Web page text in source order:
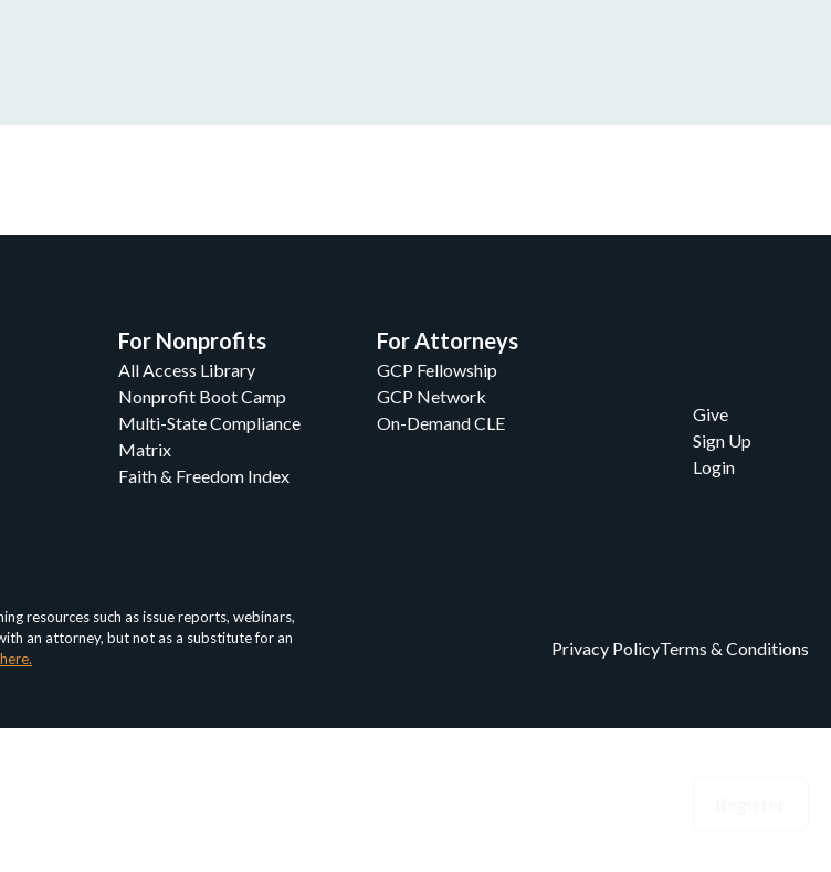
For Nonprofits
All Access Library
Nonprofit Boot Camp
Multi-State Compliance
Matrix
Faith & Freedom Index
For Attorneys
GCP Fellowship
GCP Network
On-Demand CLE
Give
Sign Up
Login
resources such as issue reports, webinars,
an attorney, but not as a substitute for an
here.
Privacy PolicyTerms & Conditions